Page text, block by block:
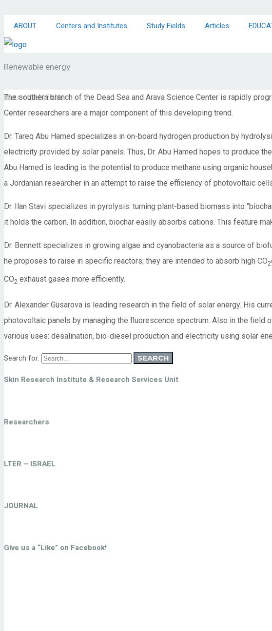
ABOUT Centers and Institutes Study Fields Articles
Renewable energy
Home » Study Fields
The southern branch of the Dead Sea and Arava Science Center is rapidly
Center researchers are a major component of this developing trend.
Dr. Tareq Abu Hamed specializes in on-board hydrogen production by
electricity provided by solar panels. Thus, Dr. Abu Hamed hopes to produce
Abu Hamed is leading is the potential to produce methane using organic
a Jordanian researcher in an attempt to raise the efficiency of photovoltaic
Dr. Ilan Stavi specializes in pyrolysis: turning plant-based biomass into
it holds the carbon. In addition, biochar easily absorbs cations. This feature
Dr. Bennett specializes in growing algae and cyanobacteria as a source of
he proposes to raise in specific reactors; they are intended to absorb high CO2
CO2 exhaust gases more efficiently.
Dr. Alexander Gusarova is leading research in the field of solar energy. His
photovoltaic panels by managing the fluorescence spectrum. Also in the
various uses: desalination, bio-diesel production and electricity using solar
Search for: SEARCH
Skin Research Institute & Research Services Unit
Researchers
LTER – ISRAEL
JOURNAL
Give us a “Like” on Facebook!